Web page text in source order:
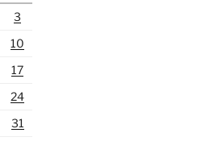
3
10
17
24
31